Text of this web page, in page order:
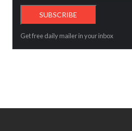
Get free daily mailer in your inbox